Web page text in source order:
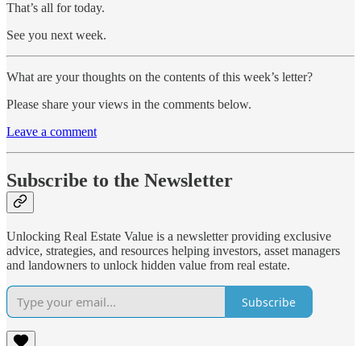
That’s all for today.
See you next week.
What are your thoughts on the contents of this week’s letter?
Please share your views in the comments below.
Leave a comment
Subscribe to the Newsletter
Unlocking Real Estate Value is a newsletter providing exclusive
advice, strategies, and resources helping investors, asset managers
and landowners to unlock hidden value from real estate.
Subscribe